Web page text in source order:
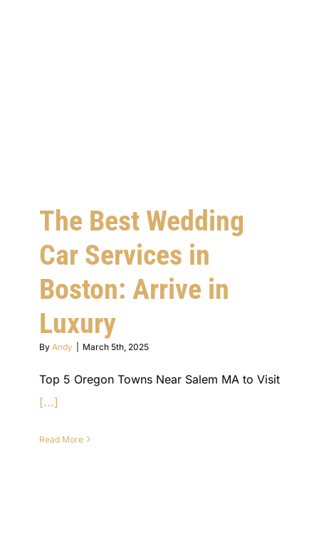
The Best Wedding
Car Services in
Boston: Arrive in
Luxury
By Andy March 5th, 2025
Top 5 Oregon Towns Near Salem MA to Visit
[...]
Read More